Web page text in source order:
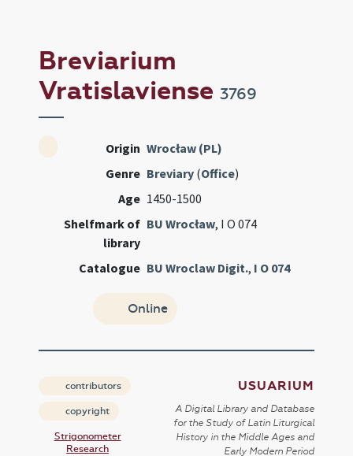
Breviarium
Vratislaviense3769
Origin Wrocław (PL)
Genre Breviary (Office)
Age 1450-1500
Shelfmark of
library
BU Wrocław, I O 074
Catalogue BU Wroclaw Digit., I O 074
Online
contributors
copyright
Strigonometer
Research
USUARIUM
A Digital Library and Database
for the Study of Latin Liturgical
History in the Middle Ages and
Early Modern Period